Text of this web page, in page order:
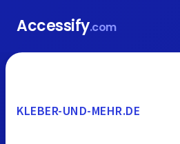
Accessify.com
KLEBER-UND-MEHR.DE